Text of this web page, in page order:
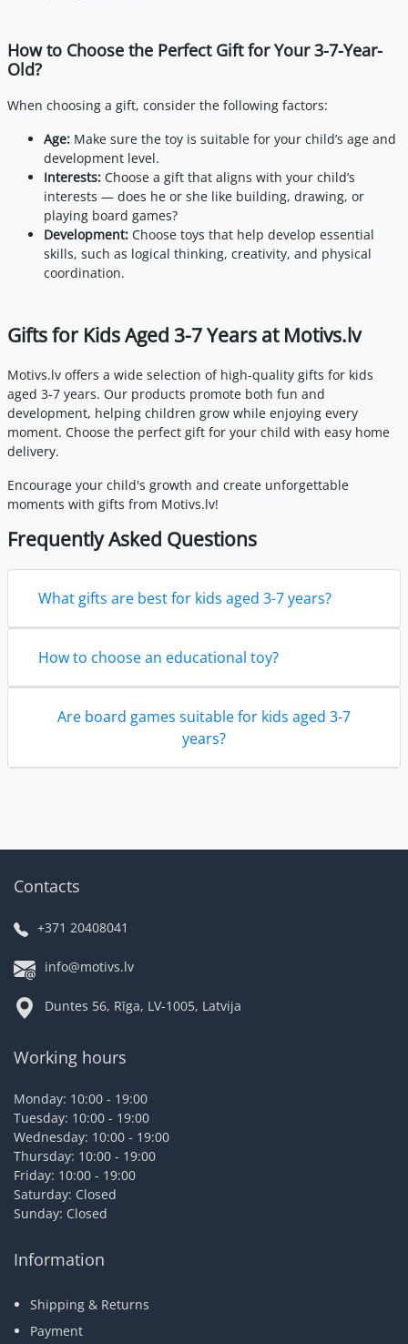
How to Choose the Perfect Gift for Your 3-7-Year-
Old?
When choosing a gift, consider the following factors:
Age: Make sure the toy is suitable for your child’s age and
development level.
Interests: Choose a gift that aligns with your child’s
interests — does he or she like building, drawing, or
playing board games?
Development: Choose toys that help develop essential
skills, such as logical thinking, creativity, and physical
coordination.
Gifts for Kids Aged 3-7 Years at Motivs.lv
Motivs.lv offers a wide selection of high-quality gifts for kids
aged 3-7 years. Our products promote both fun and
development, helping children grow while enjoying every
moment. Choose the perfect gift for your child with easy home
delivery.
Encourage your child's growth and create unforgettable
moments with gifts from Motivs.lv!
Frequently Asked Questions
What gifts are best for kids aged 3-7 years?
How to choose an educational toy?
Are board games suitable for kids aged 3-7
years?
Contacts
+371 20408041
info@motivs.lv
Duntes 56, Rīga, LV-1005, Latvija
Working hours
Monday: 10:00 - 19:00
Tuesday: 10:00 - 19:00
Wednesday: 10:00 - 19:00
Thursday: 10:00 - 19:00
Friday: 10:00 - 19:00
Saturday: Closed
Sunday: Closed
Information
Shipping & Returns
Payment